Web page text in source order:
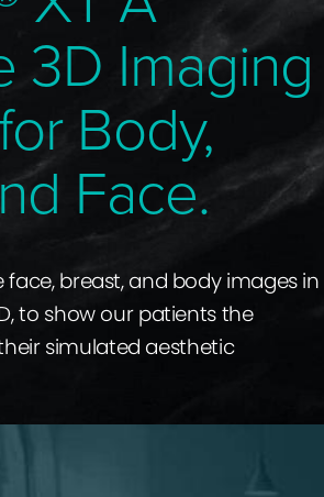
3D Imaging
Body,
Face.
breast, and body images in
to show our patients the
simulated aesthetic